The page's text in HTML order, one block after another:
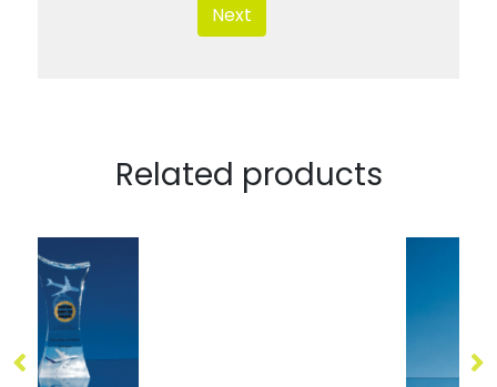
Next
Related products